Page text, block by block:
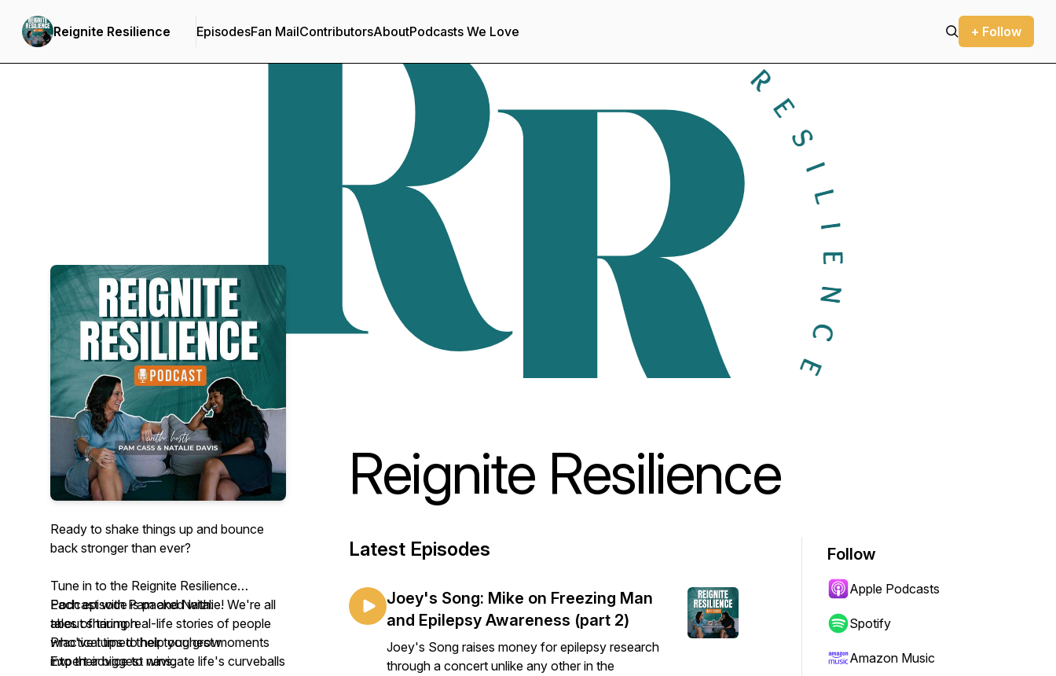
Reignite Resilience EpisodesFan MailContributorsAboutPodcasts We Love + Follow
Ready to shake things up and bounce
back stronger than ever?
Tune in to the Reignite Resilience
Podcast with Pam and Natalie! We're all
about sharing real-life stories of people
who've turned their toughest moments
into their biggest wins.
Each episode is packed with:
tales of triumph
Practical tips to help you grow
Expert advice to navigate life's curveballs
Reignite Resilience
Latest Episodes
Joey's Song: Mike on Freezing Man
and Epilepsy Awareness (part 2)
Joey's Song raises money for epilepsy research
through a concert unlike any other in the
Follow
Apple Podcasts
Spotify
Amazon Music